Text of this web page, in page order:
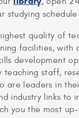
studying schedule
quality of
facilities, with
development
staff,
are leaders in
industry links to
you the most